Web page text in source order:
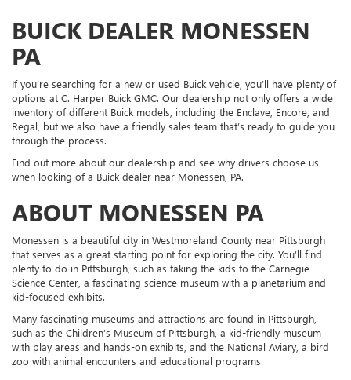
BUICK DEALER MONESSEN
PA
If you’re searching for a new or used Buick vehicle, you’ll have plenty of
options at C. Harper Buick GMC. Our dealership not only offers a wide
inventory of different Buick models, including the Enclave, Encore, and
Regal, but we also have a friendly sales team that’s ready to guide you
through the process.
Find out more about our dealership and see why drivers choose us
when looking of a Buick dealer near Monessen, PA.
ABOUT MONESSEN PA
Monessen is a beautiful city in Westmoreland County near Pittsburgh
that serves as a great starting point for exploring the city. You’ll find
plenty to do in Pittsburgh, such as taking the kids to the Carnegie
Science Center, a fascinating science museum with a planetarium and
kid-focused exhibits.
Many fascinating museums and attractions are found in Pittsburgh,
such as the Children’s Museum of Pittsburgh, a kid-friendly museum
with play areas and hands-on exhibits, and the National Aviary, a bird
zoo with animal encounters and educational programs.